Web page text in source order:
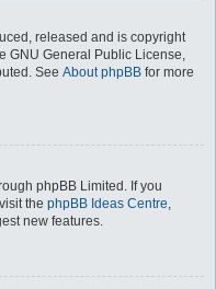
released and is copyright
GNU General Public License,
See About phpBB for more
phpBB Limited. If you
the phpBB Ideas Centre,
new features.